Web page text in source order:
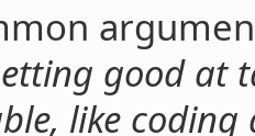
good at
like